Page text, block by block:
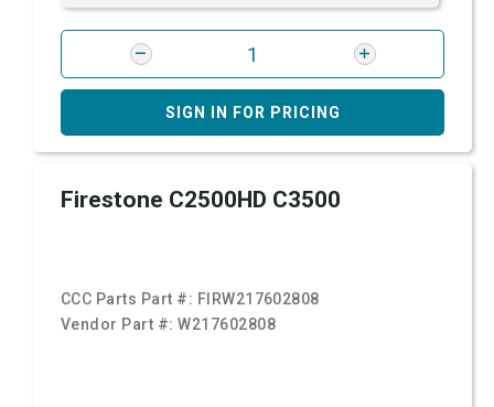
SIGN IN FOR PRICING
Firestone C2500HD C3500
CCC Parts Part #: FIRW217602808
Vendor Part #:W217602808